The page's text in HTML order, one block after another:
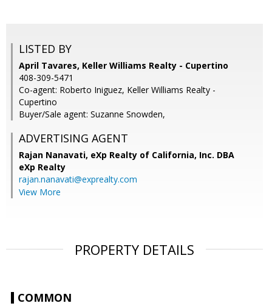
LISTED BY
April Tavares, Keller Williams Realty - Cupertino
408-309-5471
Co-agent: Roberto Iniguez, Keller Williams Realty -
Cupertino
Buyer/Sale agent: Suzanne Snowden,
ADVERTISING AGENT
Rajan Nanavati, eXp Realty of California, Inc. DBA
eXp Realty
rajan.nanavati@exprealty.com
View More
PROPERTY DETAILS
COMMON